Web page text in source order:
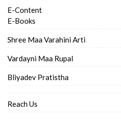
E-Content
E-Books
Shree Maa Varahini Arti
Vardayni Maa Rupal
Bliyadev Pratistha
Reach Us